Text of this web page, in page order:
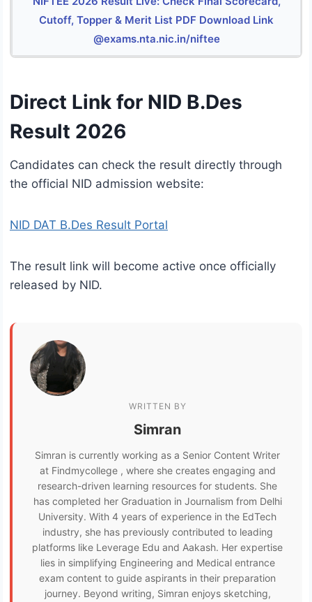
Cutoff, Topper & Merit List PDF Download Link
@exams.nta.nic.in/niftee
Direct Link for NID B.Des
Result 2026
Candidates can check the result directly through
the official NID admission website:
NID DAT B.Des Result Portal
The result link will become active once officially
released by NID.
WRITTEN BY
Simran
Simran is currently working as a Senior Content Writer
at Findmycollege , where she creates engaging and
research-driven learning resources for students. She
has completed her Graduation in Journalism from Delhi
University. With 4 years of experience in the EdTech
industry, she has previously contributed to leading
platforms like Leverage Edu and Aakash. Her expertise
lies in simplifying Engineering and Medical entrance
exam content to guide aspirants in their preparation
journey. Beyond writing, Simran enjoys sketching,